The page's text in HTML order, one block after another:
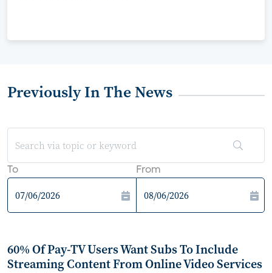
Previously In The News
To From
60% Of Pay-TV Users Want Subs To Include
Streaming Content From Online Video Services